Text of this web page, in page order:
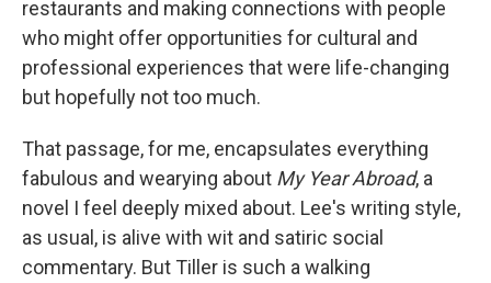
restaurants and making connections with people
who might offer opportunities for cultural and
professional experiences that were life-changing
but hopefully not too much.
That passage, for me, encapsulates everything
fabulous and wearying about My Year Abroad, a
novel I feel deeply mixed about. Lee's writing style,
as usual, is alive with wit and satiric social
commentary. But Tiller is such a walking